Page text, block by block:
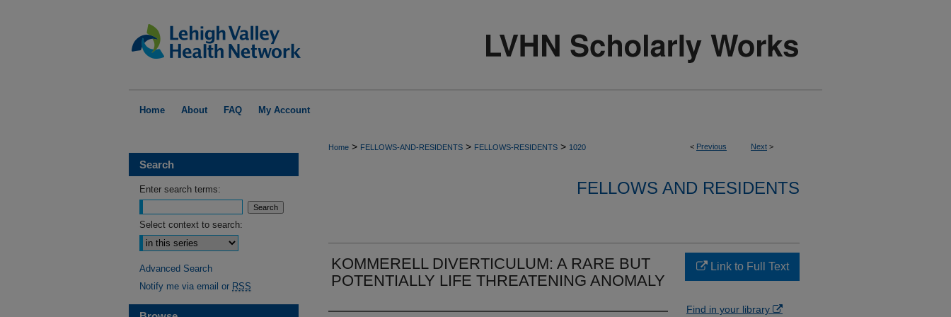
Home About FAQ My Account
< Previous Next >
Home > FELLOWS-AND-RESIDENTS > FELLOWS-RESIDENTS > 1020
FELLOWS AND RESIDENTS
KOMMERELL DIVERTICULUM: A RARE BUT
POTENTIALLY LIFE THREATENING ANOMALY
Link to Full Text
Find in your library
Search
Enter search terms:
Select context to search:
Advanced Search
Notify me via email or RSS